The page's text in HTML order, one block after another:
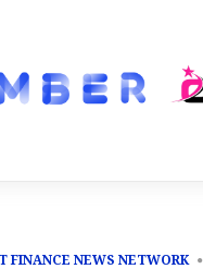
FINANCE NEWS NETWORK